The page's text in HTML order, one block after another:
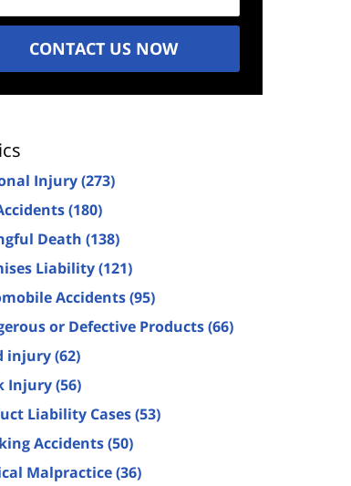
CONTACT US NOW
Injury(273)
(180)
Death (138)
Liability(121)
Accidents(95)
or Defective Products(66)
injury(62)
Injury(56)
Liability Cases(53)
Accidents(50)
Malpractice(36)